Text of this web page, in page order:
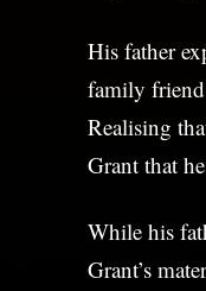
His father
family
Realising
Grant that
While his
Grant’s